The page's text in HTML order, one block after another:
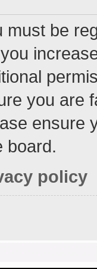
must be
you are
ensure
board.
policy